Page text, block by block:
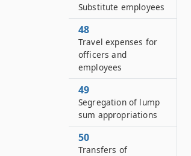
Substitute employees
48
Travel expenses for
officers and
employees
49
Segregation of lump
sum appropriations
50
Transfers of